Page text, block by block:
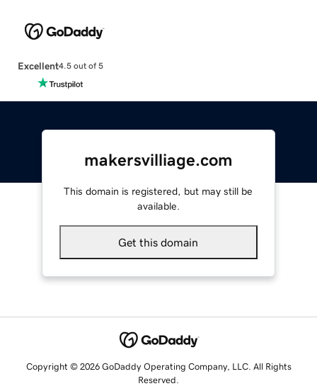
Excellent4.5 out of 5
makersvilliage.com
This domain is registered, but may still be
available.
Get this domain
Copyright © 2026 GoDaddy Operating Company, LLC. All Rights
Reserved.